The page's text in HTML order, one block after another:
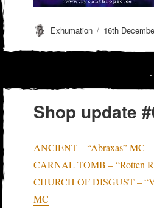
Author
Exhumation
Posted
16th
Shop update
ANCIENT – “Abraxas” MC
CARNAL TOMB – “Rotten
CHURCH OF DISGUST –
MC